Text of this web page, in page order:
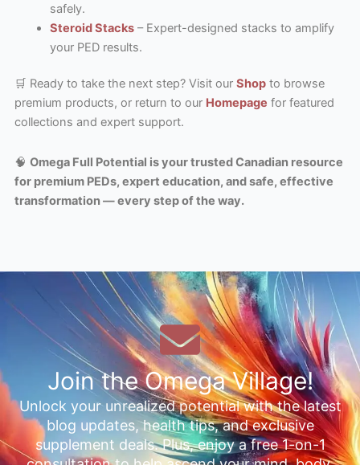
safely.
Steroid Stacks– Expert-designed stacks to amplify
your PED results.
🛒 Ready to take the next step? Visit our Shopto browse
premium products, or return to our Homepage for featured
collections and expert support.
🧠 Omega Full Potential is your trusted Canadian resource
for premium PEDs, expert education, and safe, effective
transformation — every step of the way.
Join the Omega Village!
Unlock your unrealized potential with the latest
blog updates, health tips, and exclusive
supplement deals. Plus, enjoy a free 1-on-1